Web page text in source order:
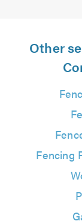
Other
Fencing